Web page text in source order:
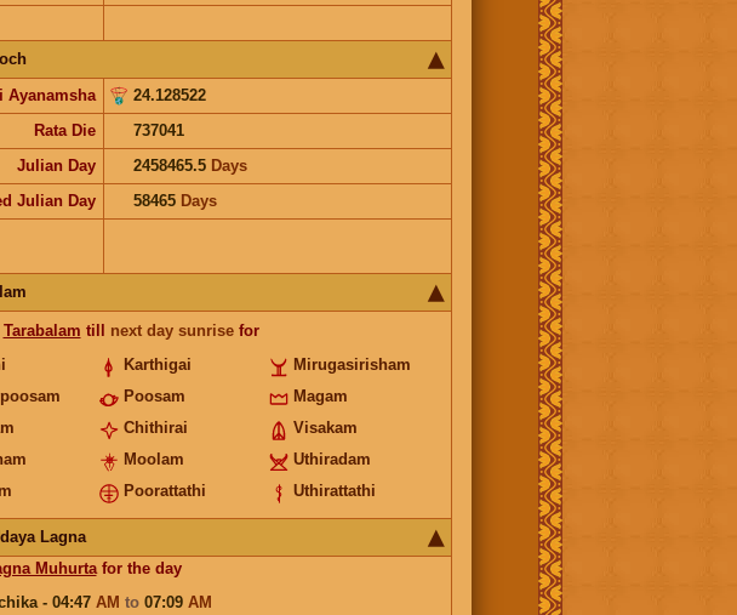
Ayanamsha
24.128522
Rata Die
737041
Julian Day 2458465.5 Days
Julian Day 58465 Days
Tarabalam till next day sunrisefor
Karthigai
Mirugasirisham
Poosam
Magam
Chithirai
Visakam
Moolam
Uthiradam
Poorattathi Uthirattathi
Lagna
Muhurtafor the day
- 04:47 AM to 07:09 AM